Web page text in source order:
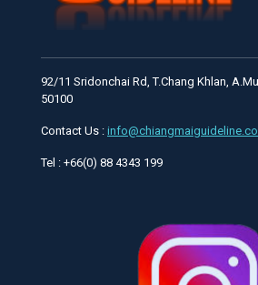
92/11 Sridonchai Rd, T.Chang Khlan,
50100
Contact Us :
Tel : +66(0) 88 4343 199